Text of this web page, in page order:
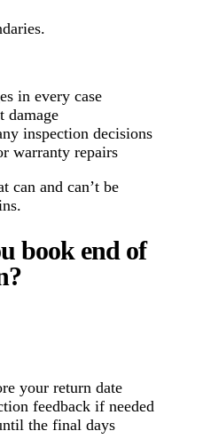
in every case
damage
inspection decisions
warranty repairs
can and can’t be
book end of
your return date
feedback if needed
the final days